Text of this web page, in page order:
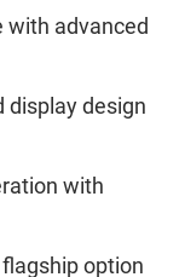
with advanced
display design
with
option